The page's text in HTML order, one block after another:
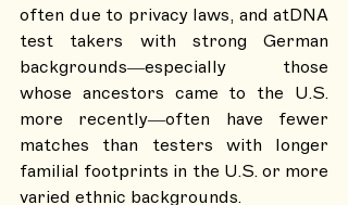
often due to privacy laws, and atDNA
test takers with strong German
backgrounds—especially those
whose ancestors came to the U.S.
more recently—often have fewer
matches than testers with longer
familial footprints in the U.S. or more
varied ethnic backgrounds.